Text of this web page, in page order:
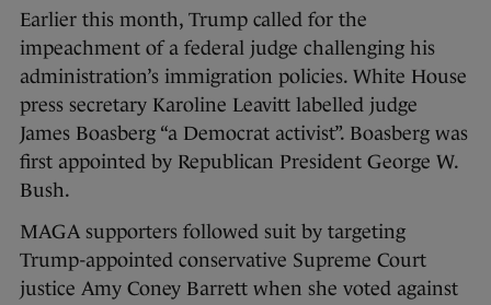
Earlier this month, Trump called for the
impeachment of a federal judge challenging his
administration’s immigration policies. White House
press secretary Karoline Leavitt labelled judge
James Boasberg “a Democrat activist”. Boasberg was
first appointed by Republican President George W.
Bush.
MAGA supporters followed suit by targeting
Trump-appointed conservative Supreme Court
justice Amy Coney Barrett when she voted against